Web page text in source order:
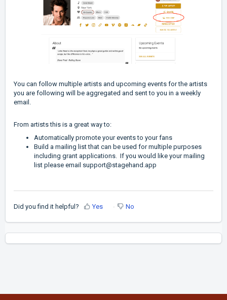
You can follow multiple artists and upcoming events for the artists
you are following will be aggregated and sent to you in a weekly
email.
From artists this is a great way to:
Automatically promote your events to your fans
Build a mailing list that can be used for multiple purposes
including grant applications. If you would like your mailing
list please email support@stagehand.app
Did you find it helpful? Yes No